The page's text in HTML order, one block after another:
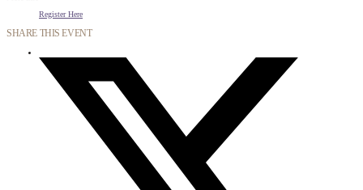
Register Here
SHARE THIS EVENT